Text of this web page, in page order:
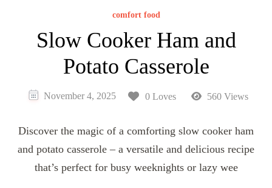
comfort food
Slow Cooker Ham and
Potato Casserole
November 4, 2025 0 Loves 560 Views
Discover the magic of a comforting slow cooker ham
and potato casserole – a versatile and delicious recipe
that’s perfect for busy weeknights or lazy wee